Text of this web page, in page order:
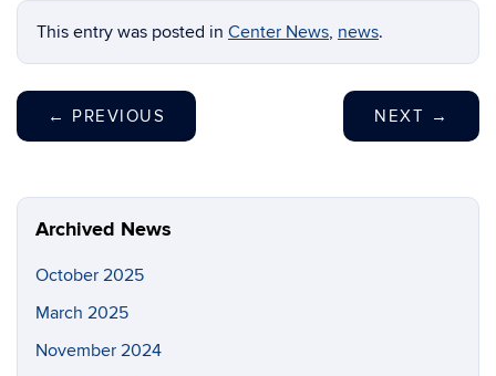
This entry was posted in Center News, news.
← PREVIOUS NEXT →
Archived News
October 2025
March 2025
November 2024